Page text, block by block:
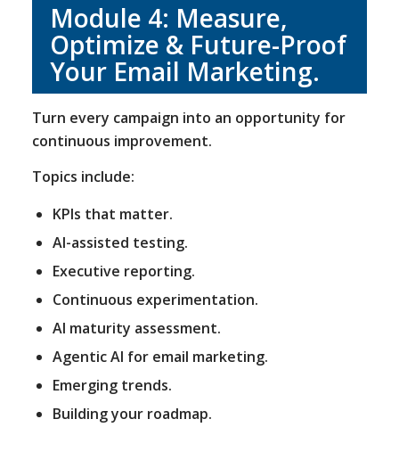
Module 4: Measure,
Optimize & Future-Proof
Your Email Marketing.
Turn every campaign into an opportunity for
continuous improvement.
Topics include:
KPIs that matter.
AI-assisted testing.
Executive reporting.
Continuous experimentation.
AI maturity assessment.
Agentic AI for email marketing.
Emerging trends.
Building your roadmap.